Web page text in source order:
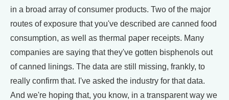
in a broad array of consumer products. Two of the major
routes of exposure that you've described are canned food
consumption, as well as thermal paper receipts. Many
companies are saying that they've gotten bisphenols out
of canned linings. The data are still missing, frankly, to
really confirm that. I've asked the industry for that data.
And we're hoping that, you know, in a transparent way we